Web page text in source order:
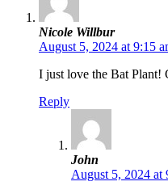
Nicole Willbur
August 5, 2024 at 9:15
I just love the Bat Plant!
Reply
John
August 5, 2024 at